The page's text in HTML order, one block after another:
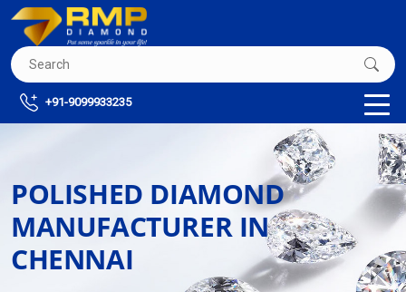
+91-9099933235
POLISHED DIAMOND
MANUFACTURER IN
CHENNAI